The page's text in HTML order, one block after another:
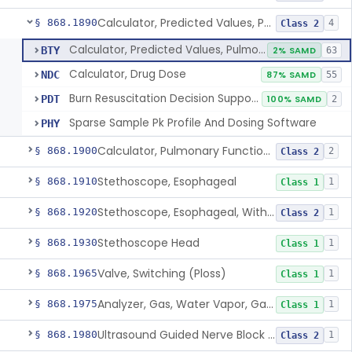
§ 868.1890 Calculator, Predicted Values, Pulmonary Function Class 2 4
BTY Calculator, Predicted Values, Pulmonary Function 2% SAMD 63
NDC Calculator, Drug Dose 87% SAMD 55
PDT Burn Resuscitation Decision Support Software 100% SAMD 2
PHY Sparse Sample Pk Profile And Dosing Software
§ 868.1900 Calculator, Pulmonary Function Interpretor (Diagnostic) Class 2 2
§ 868.1910Stethoscope, Esophageal Class 1 1
§ 868.1920 Stethoscope, Esophageal, With Electrical Conductors Class 2 1
§ 868.1930Stethoscope Head Class 1 1
§ 868.1965Valve, Switching (Ploss) Class 1 1
§ 868.1975 Analyzer, Gas, Water Vapor, Gaseous-Phase Class 1 1
§ 868.1980 Ultrasound Guided Nerve Block Assist Class 2 1